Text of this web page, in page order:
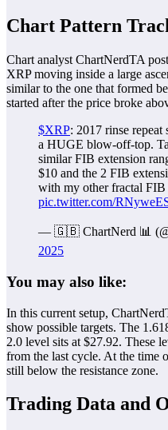
Chart Pattern
Chart analyst ChartNerdTA
XRP moving inside a large
similar to the one that formed
started after the price broke
$XRP: 2017 rinse
a HUGE blow-off-top.
similar FIB extension
$10 and the 2 FIB
with my other fractal FIB
pic.twitter.com/
— 🇬🇧 ChartNerd 📊
2025
You may also like:
In this current setup,
show possible targets. The
2.0 level sits at $27.92. These
from the last cycle. At the time
still below the resistance zone.
Trading Data and